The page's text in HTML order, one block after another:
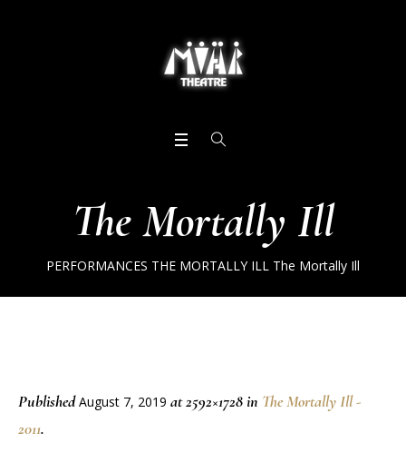
The Mortally Ill
PERFORMANCES THE MORTALLY ILL The Mortally Ill
PublishedAugust 7, 2019 at 2592×1728 in The Mortally Ill -
2011.